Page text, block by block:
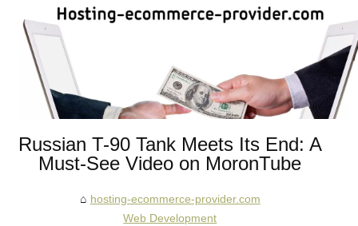
Russian T-90 Tank Meets Its End: A
Must-See Video on MoronTube
hosting-ecommerce-provider.com
Web Development